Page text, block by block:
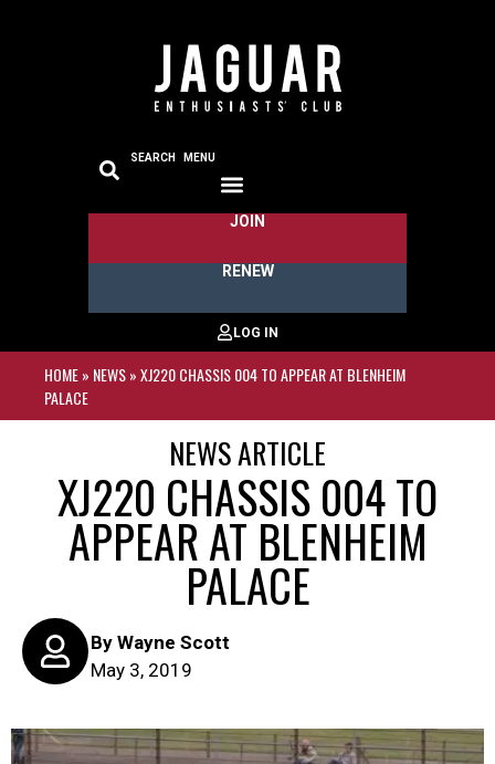
SEARCH MENU
JOIN
RENEW
HOME» NEWS»XJ220 CHASSIS 004 TO APPEAR AT BLENHEIM
PALACE
NEWS ARTICLE
XJ220 CHASSIS 004 TO
APPEAR AT BLENHEIM
PALACE
ByWayne Scott
May 3, 2019